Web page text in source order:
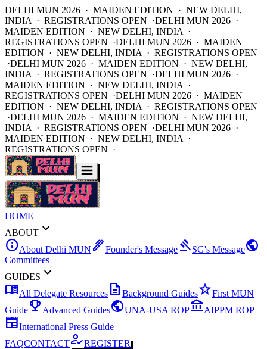
DELHI MUN 2026 · MAIDEN EDITION · NEW DELHI,
INDIA · REGISTRATIONS OPEN ·DELHI MUN 2026 ·
MAIDEN EDITION · NEW DELHI, INDIA ·
REGISTRATIONS OPEN ·DELHI MUN 2026 · MAIDEN
EDITION · NEW DELHI, INDIA · REGISTRATIONS OPEN
·DELHI MUN 2026 · MAIDEN EDITION · NEW DELHI,
INDIA · REGISTRATIONS OPEN ·DELHI MUN 2026 ·
MAIDEN EDITION · NEW DELHI, INDIA ·
REGISTRATIONS OPEN ·DELHI MUN 2026 · MAIDEN
EDITION · NEW DELHI, INDIA · REGISTRATIONS OPEN
·DELHI MUN 2026 · MAIDEN EDITION · NEW DELHI,
INDIA · REGISTRATIONS OPEN ·DELHI MUN 2026 ·
MAIDEN EDITION · NEW DELHI, INDIA ·
REGISTRATIONS OPEN ·
HOME
ABOUT expand_more
infoAbout Delhi MUN ink_penFounder's Message gavelSG's Messagepublic
Committees
GUIDES expand_more
menu_bookAll Delegate Resources description Background GuidesstarFirst MUN
Guideemoji_events Advanced GuidespublicUNA-USA ROPaccount_balanceAIPPM ROP
newspaperInternational Press Guide
FAQCONTACThow_to_regREGISTER